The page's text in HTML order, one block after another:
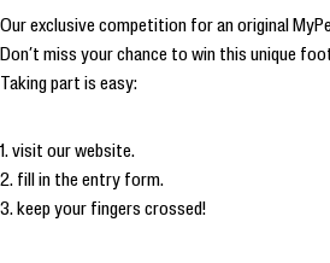
Our exclusive competition for an original
Don’t miss your chance to win this unique
Taking part is easy:
1. visit our website.
2. fill in the entry form.
3. keep your fingers crossed!